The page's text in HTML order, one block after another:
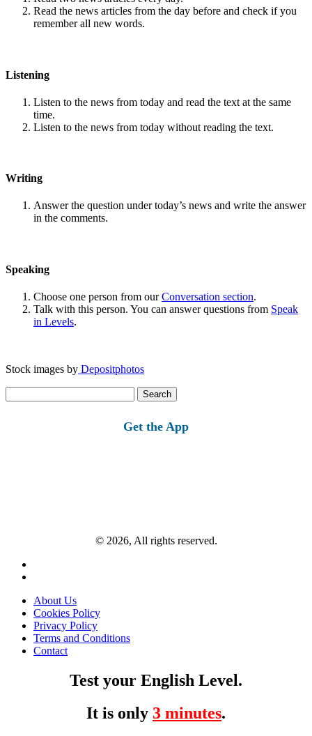
Read the news articles from the day before and check if you
remember all new words.
Listening
Listen to the news from today and read the text at the same
time.
Listen to the news from today without reading the text.
Writing
Answer the question under today’s news and write the answer
in the comments.
Speaking
Choose one person from ourConversation section.
Talk with this person. You can answer questions from Speak
in Levels.
Stock images by Depositphotos
for:
Get the App
© 2026, All rights reserved.
About Us
Cookies Policy
Privacy Policy
Terms and Conditions
Contact
Test your English Level.
It is only 3 minutes.